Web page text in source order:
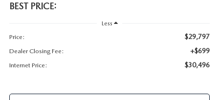
BEST PRICE:
Less
Price:
$29,797
Dealer Closing Fee: +$699
Internet Price: $30,496